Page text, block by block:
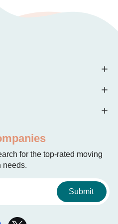
for the top-rated moving
needs.
Submit